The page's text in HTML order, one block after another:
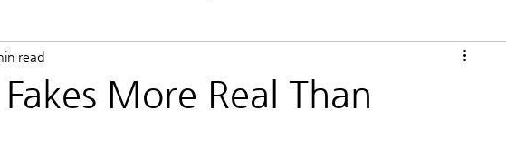
More Real Than
read